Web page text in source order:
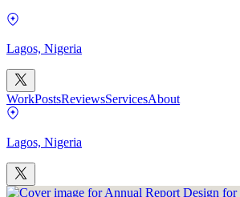
Lagos, Nigeria
WorkPostsReviewsServicesAbout
Lagos, Nigeria